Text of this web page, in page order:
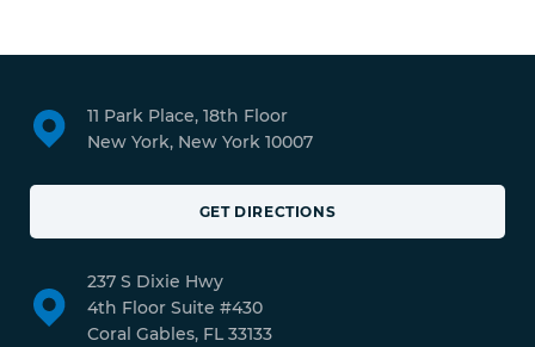
11 Park Place, 18th Floor
New York, New York 10007
GET DIRECTIONS
237 S Dixie Hwy
4th Floor Suite #430
Coral Gables, FL 33133